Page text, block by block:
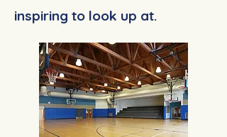
inspiring to look up at.